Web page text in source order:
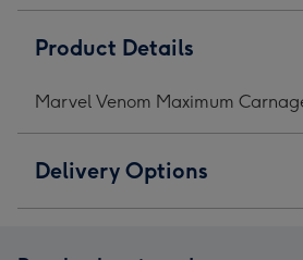
Product Details
Marvel Venom Maximum
Delivery Options